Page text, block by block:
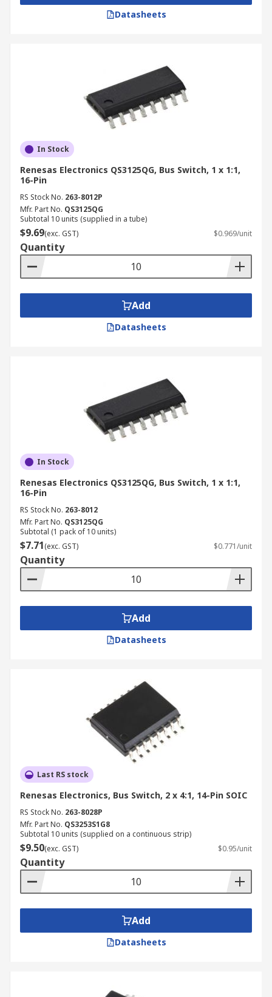
Datasheets
In Stock
Renesas Electronics QS3125QG, Bus Switch, 1 x 1:1,
16-Pin
RS Stock No. 263-8012P
Mfr. Part No. QS3125QG
Subtotal 10 units (supplied in a tube)
$9.69(exc. GST) $0.969/unit
Quantity
Add
Datasheets
In Stock
Renesas Electronics QS3125QG, Bus Switch, 1 x 1:1,
16-Pin
RS Stock No. 263-8012
Mfr. Part No. QS3125QG
Subtotal (1 pack of 10 units)
$7.71(exc. GST) $0.771/unit
Quantity
Add
Datasheets
Last RS stock
Renesas Electronics, Bus Switch, 2 x 4:1, 14-Pin SOIC
RS Stock No. 263-8028P
Mfr. Part No. QS3253S1G8
Subtotal 10 units (supplied on a continuous strip)
$9.50(exc. GST) $0.95/unit
Quantity
Add
Datasheets